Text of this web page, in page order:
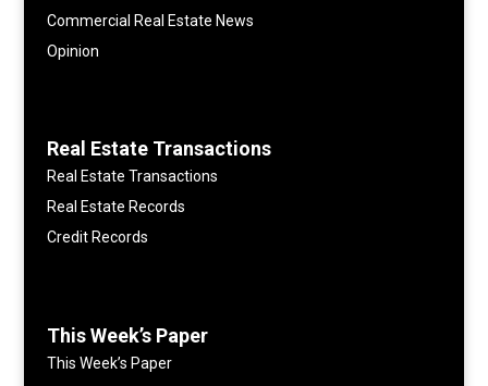
Commercial Real Estate News
Opinion
Real Estate Transactions
Real Estate Transactions
Real Estate Records
Credit Records
This Week’s Paper
This Week’s Paper